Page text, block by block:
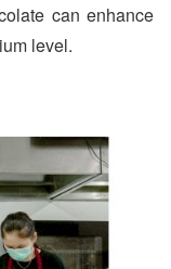
can enhance
level.